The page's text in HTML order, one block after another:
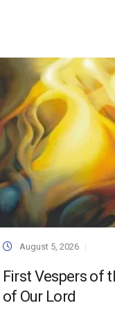
August 5, 2026
First Vespers of
of Our Lord